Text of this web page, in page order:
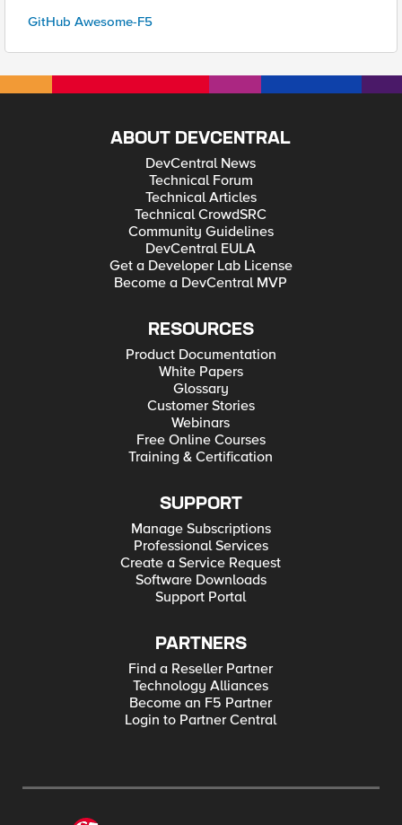
GitHub Awesome-F5
ABOUT DEVCENTRAL
DevCentral News
Technical Forum
Technical Articles
Technical CrowdSRC
Community Guidelines
DevCentral EULA
Get a Developer Lab License
Become a DevCentral MVP
RESOURCES
Product Documentation
White Papers
Glossary
Customer Stories
Webinars
Free Online Courses
Training & Certification
SUPPORT
Manage Subscriptions
Professional Services
Create a Service Request
Software Downloads
Support Portal
PARTNERS
Find a Reseller Partner
Technology Alliances
Become an F5 Partner
Login to Partner Central